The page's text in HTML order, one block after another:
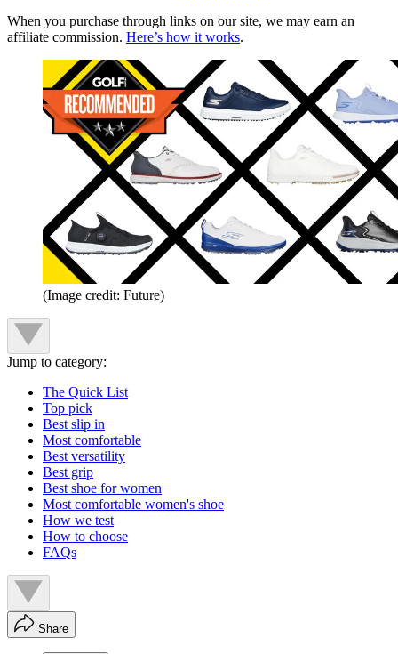
When you purchase through links on our site, we may earn an
affiliate commission. Here’s how it works.
(Image credit: Future)
Jump to category:
The Quick List
Top pick
Best slip in
Most comfortable
Best versatility
Best grip
Best shoe for women
Most comfortable women's shoe
How we test
How to choose
FAQs
Share